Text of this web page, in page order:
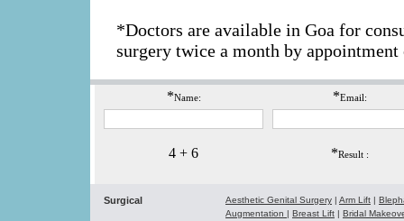
*Doctors are available in Goa for
surgery twice a month by appointment
*Name: *Email:
4 + 6 *Result :
Surgical Aesthetic Genital Surgery | Arm Lift |
Augmentation | Breast Lift | Bridal